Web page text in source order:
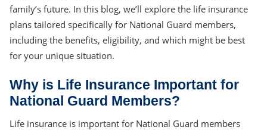
family’s future. In this blog, we’ll explore the life insurance
plans tailored specifically for National Guard members,
including the benefits, eligibility, and which might be best
for your unique situation.
Why is Life Insurance Important for
National Guard Members?
Life insurance is important for National Guard members